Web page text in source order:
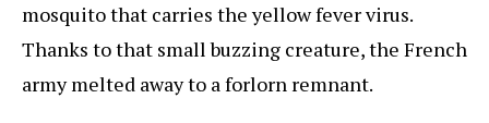
mosquito that carries the yellow fever virus.
Thanks to that small buzzing creature, the French
army melted away to a forlorn remnant.